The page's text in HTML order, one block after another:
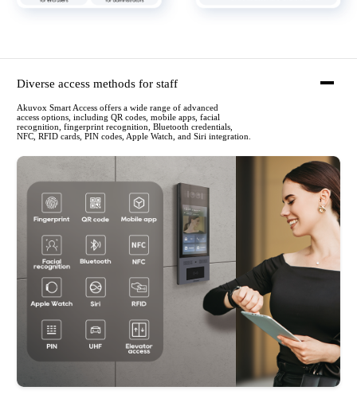
Diverse access methods for staff
Akuvox Smart Access offers a wide range of advanced
access options, including QR codes, mobile apps, facial
recognition, fingerprint recognition, Bluetooth credentials,
NFC, RFID cards, PIN codes, Apple Watch, and Siri integration.